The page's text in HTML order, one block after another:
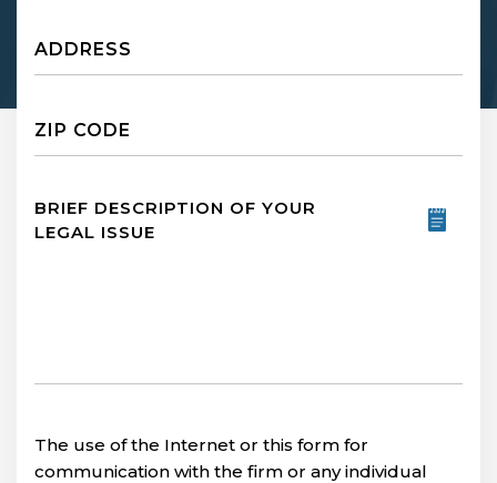
Untitled
Untitled
Untitled
The use of the Internet or this form for
communication with the firm or any individual